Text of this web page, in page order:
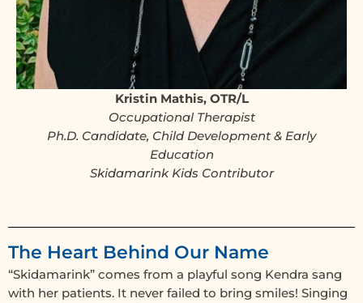
Kristin Mathis, OTR/L
Occupational Therapist
Ph.D. Candidate, Child Development & Early
Education
Skidamarink Kids Contributor
The Heart Behind Our Name
“Skidamarink” comes from a playful song Kendra sang
with her patients. It never failed to bring smiles! Singing